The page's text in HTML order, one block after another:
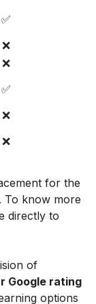
✅
❌
❌
✅
❌
❌
for the
To know more
directly to
of
Google rating
options